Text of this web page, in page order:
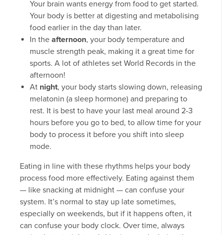
Your brain wants energy from food to get started.
Your body is better at digesting and metabolising
food earlier in the day than later.
In the afternoon, your body temperature and
muscle strength peak, making it a great time for
sports. A lot of athletes set World Records in the
afternoon!
At night, your body starts slowing down, releasing
melatonin (a sleep hormone) and preparing to
rest. It is best to have your last meal around 2-3
hours before you go to bed, to allow time for your
body to process it before you shift into sleep
mode.
Eating in line with these rhythms helps your body
process food more effectively. Eating against them
— like snacking at midnight — can confuse your
system. It’s normal to stay up late sometimes,
especially on weekends, but if it happens often, it
can confuse your body clock. Over time, always